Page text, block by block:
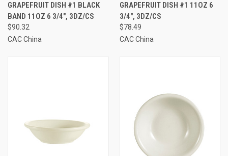
GRAPEFRUIT DISH #1 BLACK
BAND 11OZ 6 3/4", 3DZ/CS
$90.32
CAC China
GRAPEFRUIT DISH #1 11OZ 6
3/4", 3DZ/CS
$78.49
CAC China